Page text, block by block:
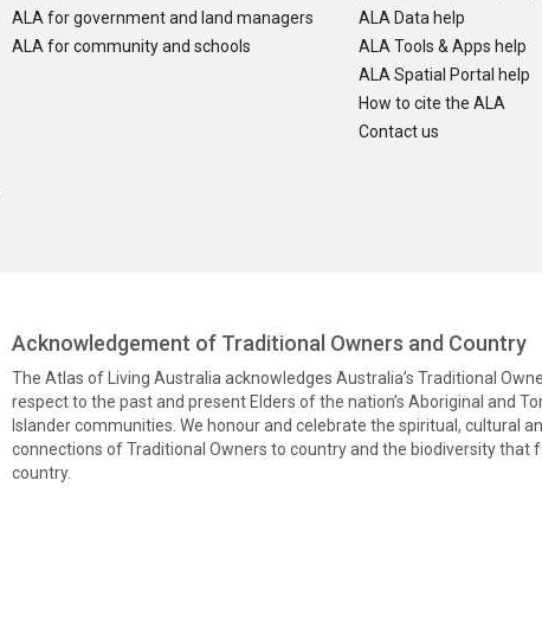
ALA for government and land managers
ALA for community and schools
ALA Data help
ALA Tools & Apps help
ALA Spatial Portal help
How to cite the ALA
Contact us
Acknowledgement of Traditional Owners and Country
The Atlas of Living Australia acknowledges Australia’s Traditional
respect to the past and present Elders of the nation’s Aboriginal and
Islander communities. We honour and celebrate the spiritual, cultural
connections of Traditional Owners to country and the biodiversity that
country.